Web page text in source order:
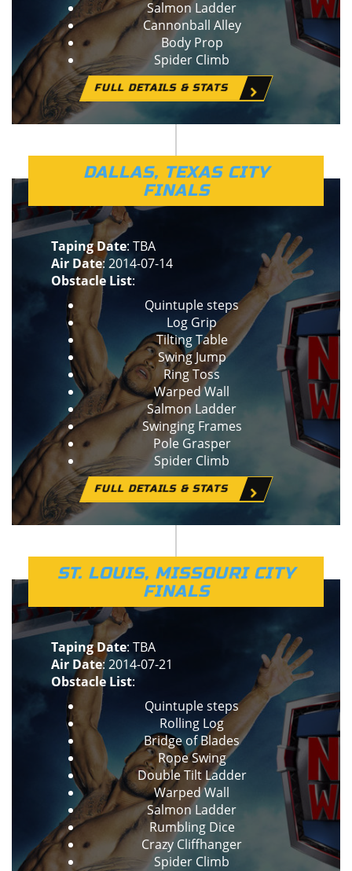
Salmon Ladder
Cannonball Alley
Body Prop
Spider Climb
FULL DETAILS & STATS
DALLAS, TEXAS CITY
FINALS
Taping Date: TBA
Air Date: 2014-07-14
Obstacle List:
Quintuple steps
Log Grip
Tilting Table
Swing Jump
Ring Toss
Warped Wall
Salmon Ladder
Swinging Frames
Pole Grasper
Spider Climb
FULL DETAILS & STATS
ST. LOUIS, MISSOURI CITY
FINALS
Taping Date: TBA
Air Date: 2014-07-21
Obstacle List:
Quintuple steps
Rolling Log
Bridge of Blades
Rope Swing
Double Tilt Ladder
Warped Wall
Salmon Ladder
Rumbling Dice
Crazy Cliffhanger
Spider Climb